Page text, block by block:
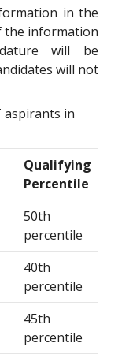
in the
the information
will be
will not
aspirants in
Qualifying
Percentile
50th
percentile
40th
percentile
45th
percentile